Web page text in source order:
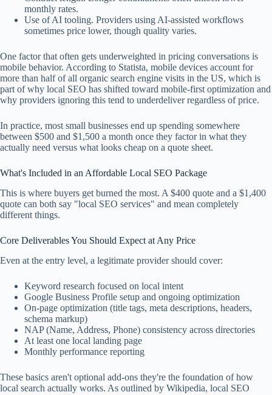
monthly rates.
Use of AI tooling. Providers using AI-assisted workflows
sometimes price lower, though quality varies.
One factor that often gets underweighted in pricing conversations is
mobile behavior. According to Statista, mobile devices account for
more than half of all organic search engine visits in the US, which is
part of why local SEO has shifted toward mobile-first optimization and
why providers ignoring this tend to underdeliver regardless of price.
In practice, most small businesses end up spending somewhere
between $500 and $1,500 a month once they factor in what they
actually need versus what looks cheap on a quote sheet.
What's Included in an Affordable Local SEO Package
This is where buyers get burned the most. A $400 quote and a $1,400
quote can both say "local SEO services" and mean completely
different things.
Core Deliverables You Should Expect at Any Price
Even at the entry level, a legitimate provider should cover:
Keyword research focused on local intent
Google Business Profile setup and ongoing optimization
On-page optimization (title tags, meta descriptions, headers,
schema markup)
NAP (Name, Address, Phone) consistency across directories
At least one local landing page
Monthly performance reporting
These basics aren't optional add-ons they're the foundation of how
local search actually works. As outlined by Wikipedia, local SEO